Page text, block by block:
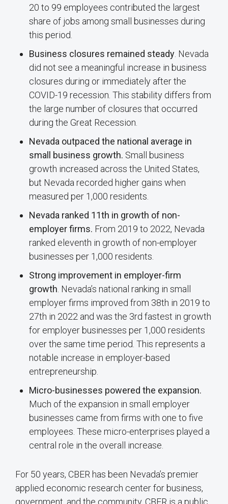
20 to 99 employees contributed the largest
share of jobs among small businesses during
this period.
Business closures remained steady . Nevada
did not see a meaningful increase in business
closures during or immediately after the
COVID-19 recession. This stability differs from
the large number of closures that occurred
during the Great Recession.
Nevada outpaced the national average in
small business growth. Small business
growth increased across the United States,
but Nevada recorded higher gains when
measured per 1,000 residents.
Nevada ranked 11th in growth of non-
employer firms. From 2019 to 2022, Nevada
ranked eleventh in growth of non-employer
businesses per 1,000 residents.
Strong improvement in employer-firm
growth . Nevada’s national ranking in small
employer firms improved from 38th in 2019 to
27th in 2022 and was the 3rd fastest in growth
for employer businesses per 1,000 residents
over the same time period. This represents a
notable increase in employer-based
entrepreneurship.
Micro-businesses powered the expansion.
Much of the expansion in small employer
businesses came from firms with one to five
employees. These micro-enterprises played a
central role in the overall increase.
For 50 years, CBER has been Nevada’s premier
applied economic research center for business,
government, and the community. CBER is a public